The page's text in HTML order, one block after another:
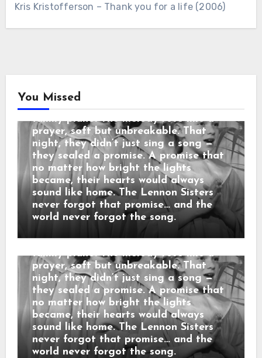
Kris Kristofferson – Thank you for a life (2006)
You Missed
“3 SECONDS BEFORE THE CURTAIN
other and smiled — that same
childhood smile from nights around the
family piano. The melody rose like a
prayer, soft but unbreakable. That
night, they didn’t just sing a song —
they sealed a promise. A promise that
no matter how bright the lights
became, their hearts would always
sound like home. The Lennon Sisters
never forgot that promise… and the
world never forgot the song.
“3 SECONDS BEFORE THE CURTAIN
ROSE… THEY REPEATED THEIR
MOTHER’S LAST WORDS before the
cameras rolled: “No matter what
happens, sing like you’re still in the
living room.” When the orchestra
began, the sisters looked at each
other and smiled — that same
childhood smile from nights around the
family piano. The melody rose like a
prayer, soft but unbreakable. That
night, they didn’t just sing a song —
they sealed a promise. A promise that
no matter how bright the lights
became, their hearts would always
sound like home. The Lennon Sisters
never forgot that promise… and the
world never forgot the song.